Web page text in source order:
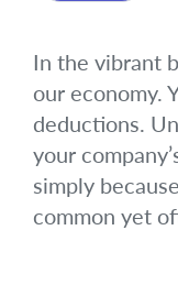
In the vibrant
our economy.
deductions.
your
simply
common yet